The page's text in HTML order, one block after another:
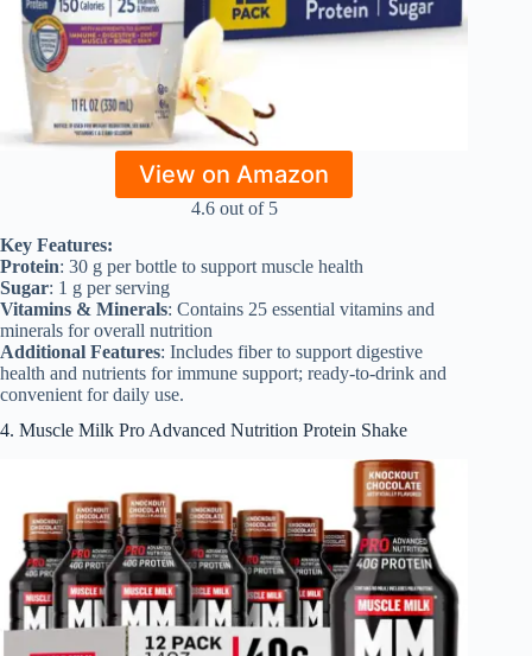
View on Amazon
4.6 out of 5
Key Features:
Protein: 30 g per bottle to support muscle health
Sugar: 1 g per serving
Vitamins & Minerals: Contains 25 essential vitamins and
minerals for overall nutrition
Additional Features: Includes fiber to support digestive
health and nutrients for immune support; ready-to-drink and
convenient for daily use.
4. Muscle Milk Pro Advanced Nutrition Protein Shake